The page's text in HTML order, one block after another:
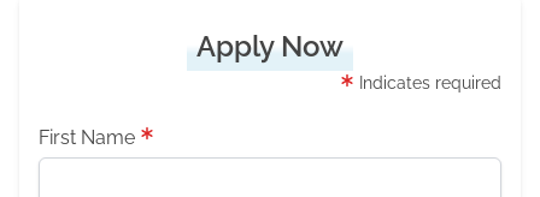
Apply Now
Indicates required
First Name